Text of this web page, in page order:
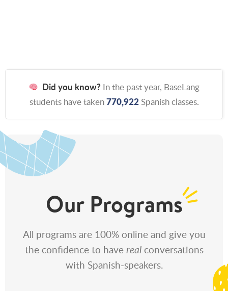
Did you know? In the past year, BaseLang
students have taken770,922Spanish classes.
Our Programs
All programs are 100% online and give you
the confidence to haverealconversations
with Spanish-speakers.